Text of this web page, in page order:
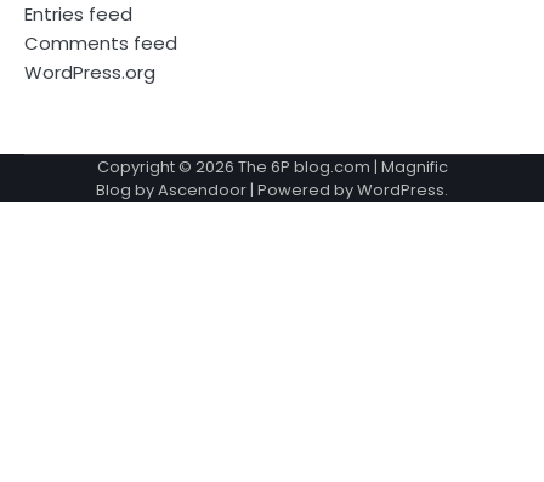
Entries feed
Comments feed
WordPress.org
Copyright © 2026 The 6P blog.com | Magnific
Blog byAscendoor | Powered byWordPress.